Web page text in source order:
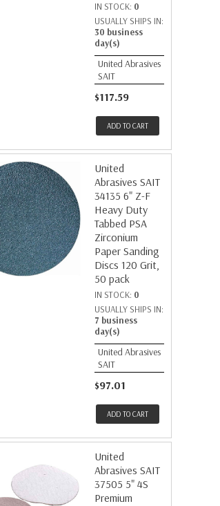
IN STOCK: 0
USUALLY SHIPS IN:
30 business
day(s)
United Abrasives
SAIT
$117.59
ADD TO CART
United
Abrasives SAIT
34135 6" Z-F
Heavy Duty
Tabbed PSA
Zirconium
Paper Sanding
Discs 120 Grit,
50 pack
IN STOCK: 0
USUALLY SHIPS IN:
7 business
day(s)
United Abrasives
SAIT
$97.01
ADD TO CART
United
Abrasives SAIT
37505 5" 4S
Premium